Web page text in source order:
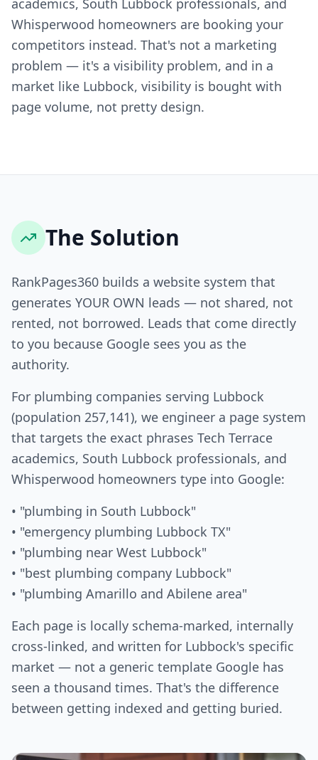
academics, South Lubbock professionals, and
Whisperwood homeowners are booking your
competitors instead. That's not a marketing
problem — it's a visibility problem, and in a
market like Lubbock, visibility is bought with
page volume, not pretty design.
The Solution
RankPages360 builds a website system that
generates YOUR OWN leads — not shared, not
rented, not borrowed. Leads that come directly
to you because Google sees you as the
authority.
For plumbing companies serving Lubbock
(population 257,141), we engineer a page system
that targets the exact phrases Tech Terrace
academics, South Lubbock professionals, and
Whisperwood homeowners type into Google:
• "plumbing in South Lubbock"
• "emergency plumbing Lubbock TX"
• "plumbing near West Lubbock"
• "best plumbing company Lubbock"
• "plumbing Amarillo and Abilene area"
Each page is locally schema-marked, internally
cross-linked, and written for Lubbock's specific
market — not a generic template Google has
seen a thousand times. That's the difference
between getting indexed and getting buried.